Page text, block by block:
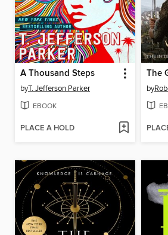
A Thousand Steps
byT. Jefferson Parker
EBOOK
PLACE A HOLD
The
by